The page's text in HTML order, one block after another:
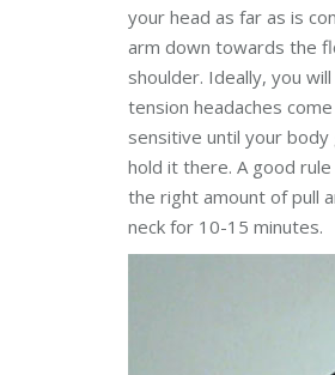
your head as far as is
arm down towards the
shoulder. Ideally, you
tension headaches
sensitive until your
hold it there. A good
the right amount of pull
neck for 10-15 minutes.